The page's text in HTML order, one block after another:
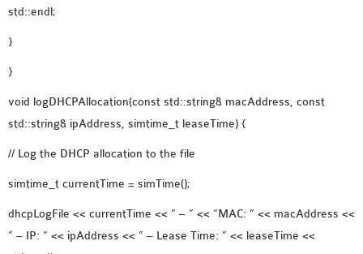
std::endl;
}
}
void logDHCPAllocation(const std::string& macAddress, const
std::string& ipAddress, simtime_t leaseTime) {
// Log the DHCP allocation to the file
simtime_t currentTime = simTime();
dhcpLogFile << currentTime << ” – ” << “MAC: ” << macAddress <<
” – IP: ” << ipAddress << ” – Lease Time: ” << leaseTime <<